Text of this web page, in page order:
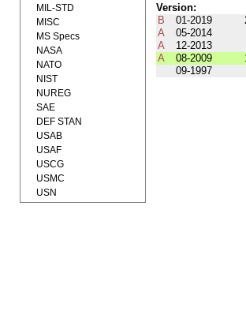
Version:
B
01-2019
A
05-2014
A
12-2013
A
08-2009
09-1997
MIL-STD
MISC
MS Specs
NASA
NATO
NIST
NUREG
SAE
DEF STAN
USAB
USAF
USCG
USMC
USN